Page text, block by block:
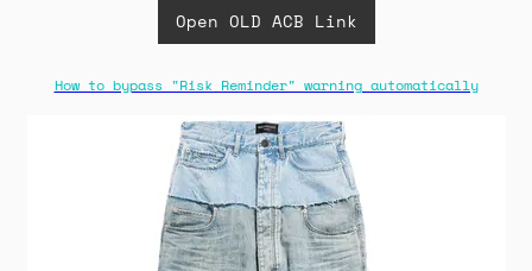
Open OLD ACB Link
How to bypass "Risk Reminder" warning automatically